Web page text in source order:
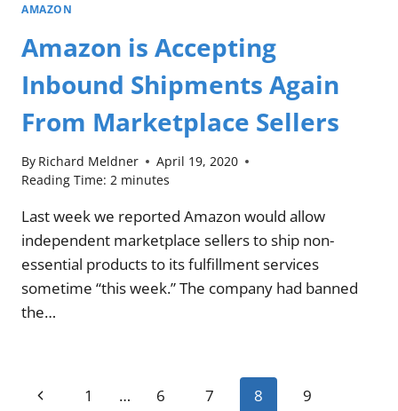
AMAZON
Amazon is Accepting
Inbound Shipments Again
From Marketplace Sellers
By Richard Meldner
April 19, 2020
Reading Time: 2 minutes
Last week we reported Amazon would allow
independent marketplace sellers to ship non-
essential products to its fulfillment services
sometime “this week.” The company had banned
the…
Page
Previous
1 … 6 7 8
9